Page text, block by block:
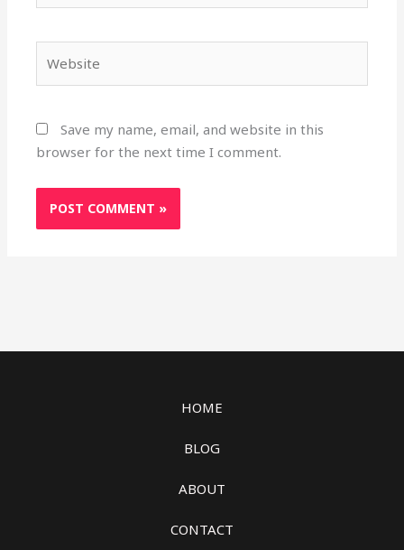
Save my name, email, and website in this
browser for the next time I comment.
HOME
BLOG
ABOUT
CONTACT